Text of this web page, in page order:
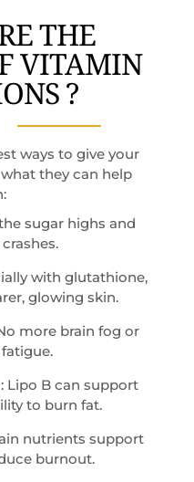
THE
VITAMIN
?
ways to give your
what they can help
sugar highs and
with glutathione,
glowing skin.
more brain fog or
: Lipo B can support
to burn fat.
nutrients support
burnout.